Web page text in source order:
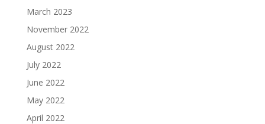
March 2023
November 2022
August 2022
July 2022
June 2022
May 2022
April 2022